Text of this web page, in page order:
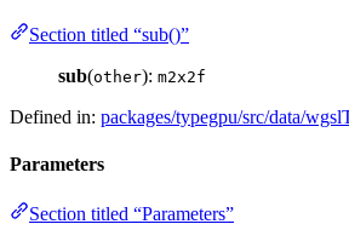
Section titled “sub()”
sub(other): m2x2f
Defined in: packages/typegpu/src/data/
Parameters
Section titled “Parameters”